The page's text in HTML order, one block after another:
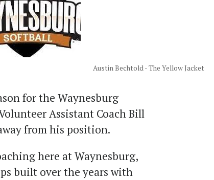
Austin Bechtold - The Yellow Jacket
for the Waynesburg
Assistant Coach Bill
from his position.
here at Waynesburg,
built over the years with